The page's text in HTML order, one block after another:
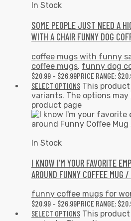
In Stock
SOME PEOPLE JUST NEED A
WITH A CHAIR FUNNY DOG
coffee mugs with funny
coffee mugs, funny dog
$20.99 – $26.99PRICE RANGE:
SELECT OPTIONS This
variants. The options
product page
In Stock
I KNOW I’M YOUR FAVORITE
AROUND FUNNY COFFEE MUG
funny coffee mugs for
$20.99 – $26.99PRICE RANGE:
SELECT OPTIONS This